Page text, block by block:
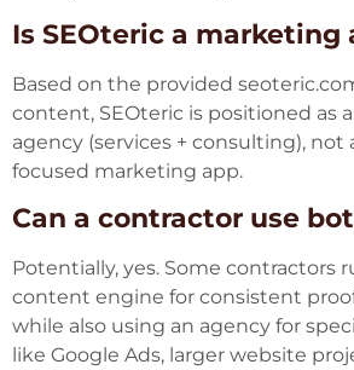
Is SEOteric a marketing
Based on the provided
content, SEOteric is positioned as
agency (services + consulting), not
focused marketing app.
Can a contractor use
Potentially, yes. Some contractors
content engine for consistent
while also using an agency for
like Google Ads, larger website